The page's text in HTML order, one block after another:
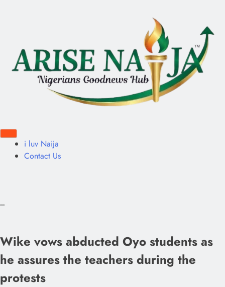
i luv Naija
Contact Us
---
Wike vows abducted Oyo students as
he assures the teachers during the
protests